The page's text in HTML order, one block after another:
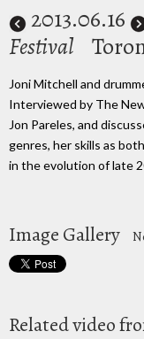
2013.06.16
Festival
Joni Mitchell and
Interviewed by The
Jon Pareles, and
genres, her skills as
in the evolution of late
Image Gallery
Related video